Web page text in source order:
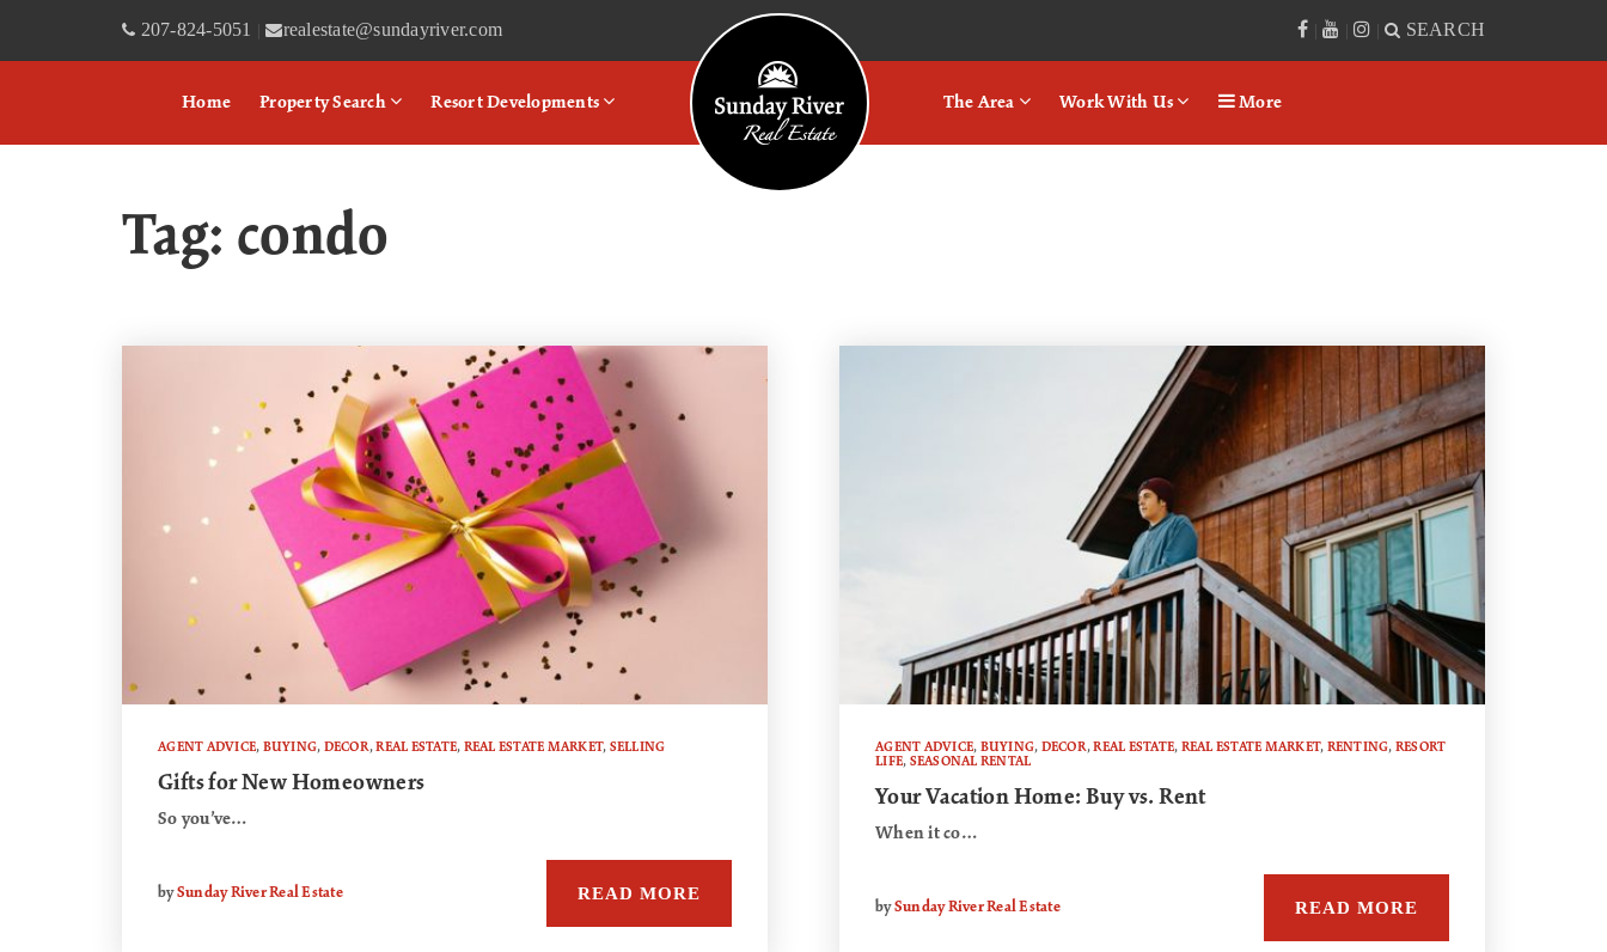
207-824-5051 | realestate@sundayriver.com | | | SEARCH
Home Property Search Resort Developments
Logo
The Area Work With Us More
Tag: condo
AGENT ADVICE, BUYING, DECOR,REAL ESTATE, REAL ESTATE MARKET, SELLING
Gifts for New Homeowners
So you’ve…
bySunday River Real Estate READ MORE
AGENT ADVICE, BUYING, DECOR,REAL ESTATE, REAL ESTATE MARKET, RENTING, RESORT
LIFE, SEASONAL RENTAL
Your Vacation Home: Buy vs. Rent
When it co…
bySunday River Real Estate READ MORE